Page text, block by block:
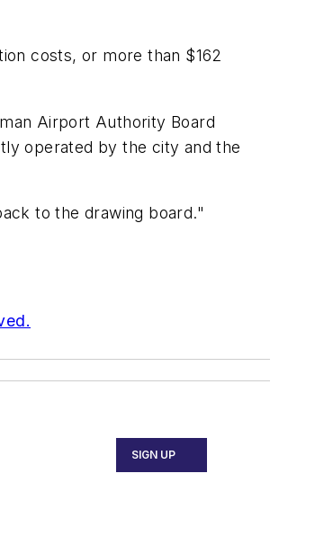
costs, or more than $162
Airport Authority Board
operated by the city and the
to the drawing board."
SIGN UP